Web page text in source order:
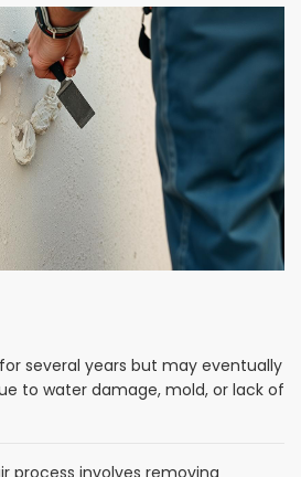
several years but may eventually
to water damage, mold, or lack of
process involves removing